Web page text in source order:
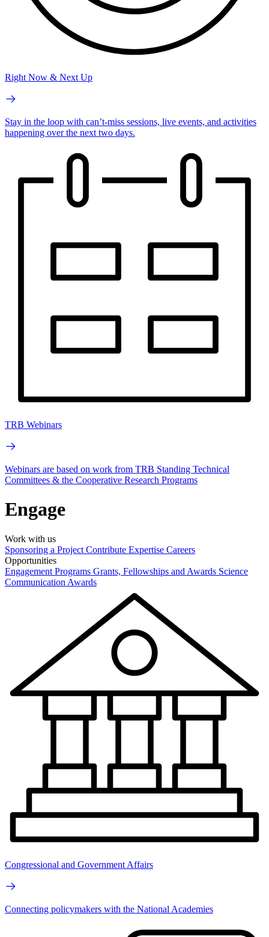
Right Now & Next Up
Stay in the loop with can’t-miss sessions, live events, and activities
happening over the next two days.
TRB Webinars
Webinars are based on work from TRB Standing Technical
Committees & the Cooperative Research Programs
Engage
Work with us
Sponsoring a Project Contribute Expertise Careers
Opportunities
Engagement Programs Grants, Fellowships and Awards Science
Communication Awards
Congressional and Government Affairs
Connecting policymakers with the National Academies